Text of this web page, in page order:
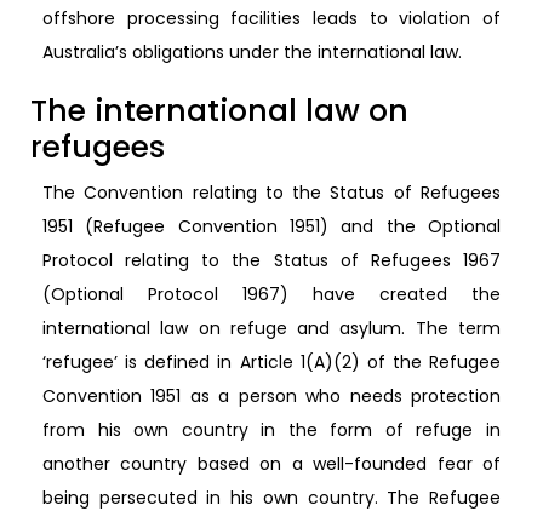
offshore processing facilities leads to violation of
Australia’s obligations under the international law.
The international law on
refugees
The Convention relating to the Status of Refugees
1951 (Refugee Convention 1951) and the Optional
Protocol relating to the Status of Refugees 1967
(Optional Protocol 1967) have created the
international law on refuge and asylum. The term
‘refugee’ is defined in Article 1(A)(2) of the Refugee
Convention 1951 as a person who needs protection
from his own country in the form of refuge in
another country based on a well-founded fear of
being persecuted in his own country. The Refugee